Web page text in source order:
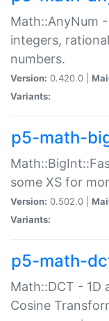
Math::AnyNum
integers,
numbers.
Version: 0.420.0 |
Variants:
p5-math-
some XS for
Version: 0.502.0 |
Variants:
p5-math-
Math::DCT - 1D
Cosine